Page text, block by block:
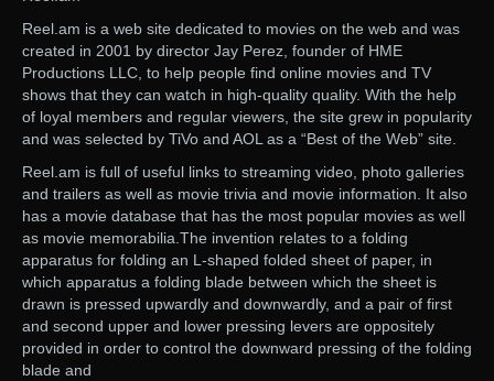
Reel.am is a web site dedicated to movies on the web and was
created in 2001 by director Jay Perez, founder of HME
Productions LLC, to help people find online movies and TV
shows that they can watch in high-quality quality. With the help
of loyal members and regular viewers, the site grew in popularity
and was selected by TiVo and AOL as a “Best of the Web” site.
Reel.am is full of useful links to streaming video, photo galleries
and trailers as well as movie trivia and movie information. It also
has a movie database that has the most popular movies as well
as movie memorabilia.The invention relates to a folding
apparatus for folding an L-shaped folded sheet of paper, in
which apparatus a folding blade between which the sheet is
drawn is pressed upwardly and downwardly, and a pair of first
and second upper and lower pressing levers are oppositely
provided in order to control the downward pressing of the folding
blade and